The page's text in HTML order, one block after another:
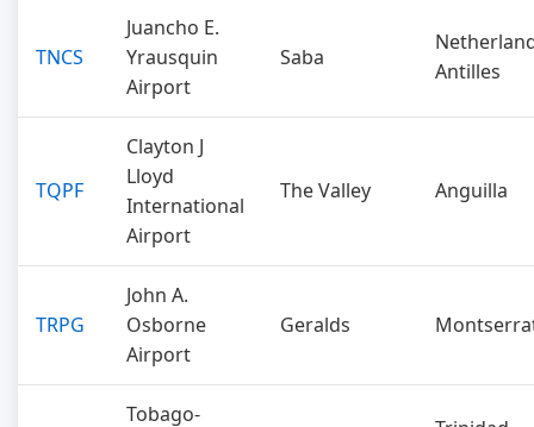
TNCS
Juancho E.
Yrausquin
Airport
Saba
Antilles
TQPF
Clayton J
Lloyd
International
Airport
The Valley Anguilla
TRPG
John A.
Osborne
Airport
Geralds
Tobago-